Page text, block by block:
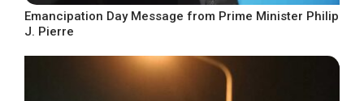
Emancipation Day Message from Prime Minister Philip
J. Pierre